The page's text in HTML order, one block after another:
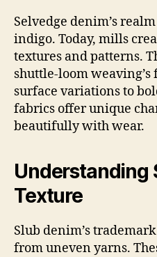
Selvedge denim’s
indigo. Today, mills
textures and patterns.
shuttle-loom
surface variations to
fabrics offer unique
beautifully with wear.
Understanding
Texture
Slub denim’s
from uneven yarns.